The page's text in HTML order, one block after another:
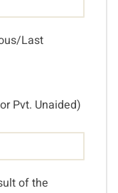
Last
Pvt. Unaided)
of the